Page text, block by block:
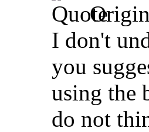
I don't
you
using the
do not